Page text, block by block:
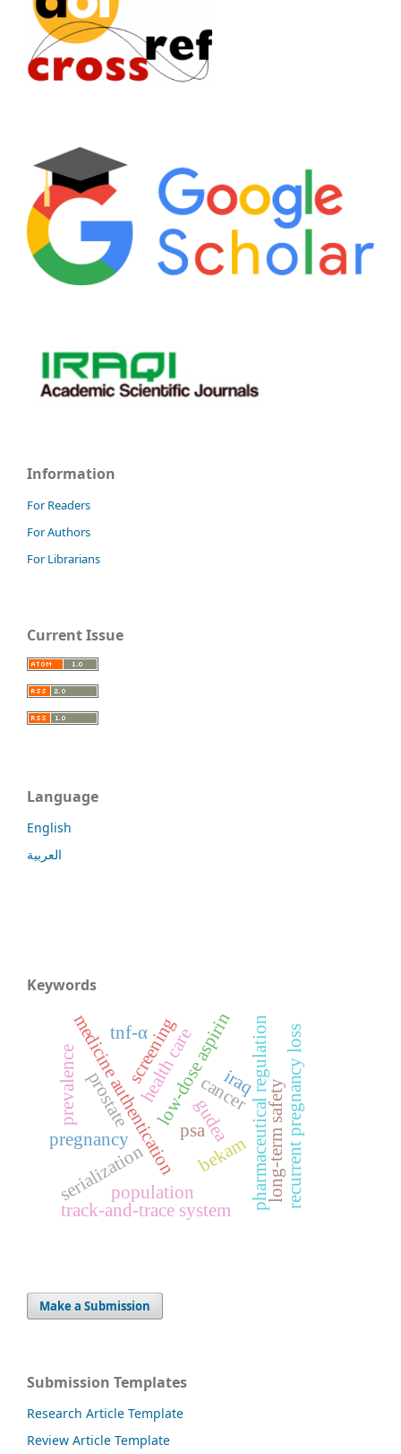
Information
For Readers
For Authors
For Librarians
Current Issue
Language
English
العربية
Keywords
gudea
iraq
medicine authentication pharmaceutical regulation
serialization
track-and-trace system
low-dose aspirin
long-term safety
pregnancy recurrent pregnancy loss
health carecancer
prostate
population
psa
screening
tnf-α
bekam
prevalence
Make a Submission
Submission Templates
Research Article Template
Review Article Template